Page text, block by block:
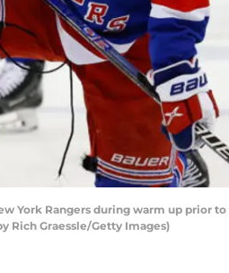
York Rangers during warm up prior
Rich Graessle/Getty Images)